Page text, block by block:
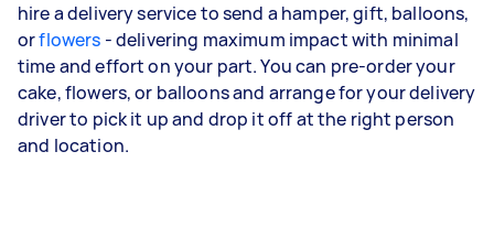
hire a delivery service to send a hamper, gift, balloons,
orflowers - delivering maximum impact with minimal
time and effort on your part. You can pre-order your
cake, flowers, or balloons and arrange for your delivery
driver to pick it up and drop it off at the right person
and location.